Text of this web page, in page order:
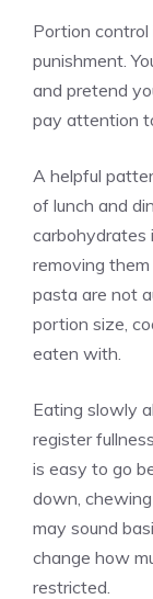
Portion
punishment.
and pretend
pay attention
A helpful
of lunch and
carbohydrates
removing
pasta are not
portion size,
eaten with.
Eating slowly
register
is easy to go
down, chewing
may sound
change how
restricted.